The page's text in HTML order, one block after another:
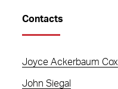
Contacts
Joyce Ackerbaum Cox
John Siegal